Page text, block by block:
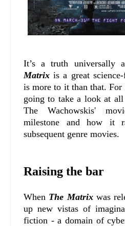
It’s a truth universally
Matrix is a great
is more to it than that. For
going to take a look at all
The Wachowskis'
milestone and how it
subsequent genre movies.
Raising the bar
When The Matrixwas
up new vistas of
fiction - a domain of